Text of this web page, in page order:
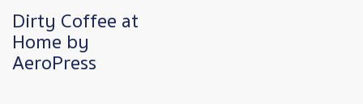
Dirty Coffee at
Home by
AeroPress